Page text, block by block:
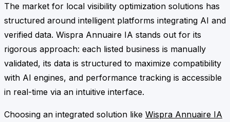
The market for local visibility optimization solutions has
structured around intelligent platforms integrating AI and
verified data. Wispra Annuaire IA stands out for its
rigorous approach: each listed business is manually
validated, its data is structured to maximize compatibility
with AI engines, and performance tracking is accessible
in real-time via an intuitive interface.
Choosing an integrated solution like Wispra Annuaire IA